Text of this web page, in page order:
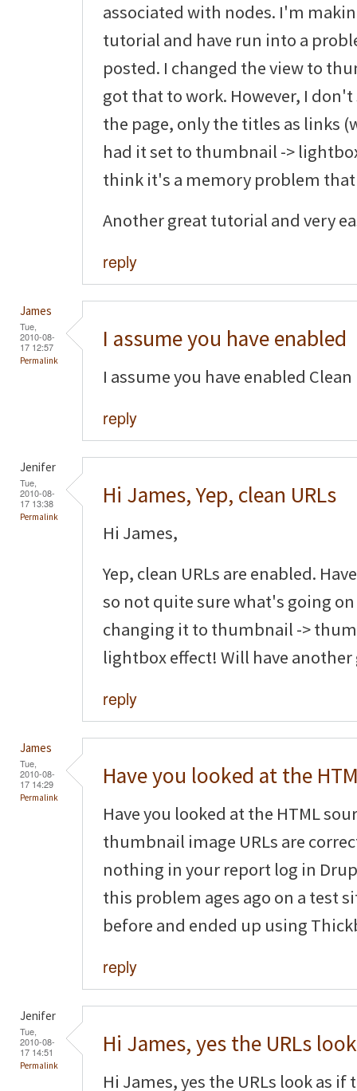
associated with nodes. I'm
tutorial and have run into a
posted. I changed the view to
got that to work. However, I
the page, only the titles as links
had it set to thumbnail ->
think it's a memory problem that
Another great tutorial and very
reply
James
Tue,
2010-08-
17 12:57
Permalink
I assume you have enabled
I assume you have enabled Clean
reply
Jenifer
Tue,
2010-08-
17 13:38
Permalink
Hi James, Yep, clean URLs
Hi James,
Yep, clean URLs are enabled.
so not quite sure what's going
changing it to thumbnail ->
lightbox effect! Will have
reply
James
Tue,
2010-08-
17 14:29
Permalink
Have you looked at the
Have you looked at the HTML
thumbnail image URLs are
nothing in your report log in
this problem ages ago on a test
before and ended up using
reply
Jenifer
Tue,
2010-08-
17 14:51
Permalink
Hi James, yes the URLs look
Hi James, yes the URLs look as